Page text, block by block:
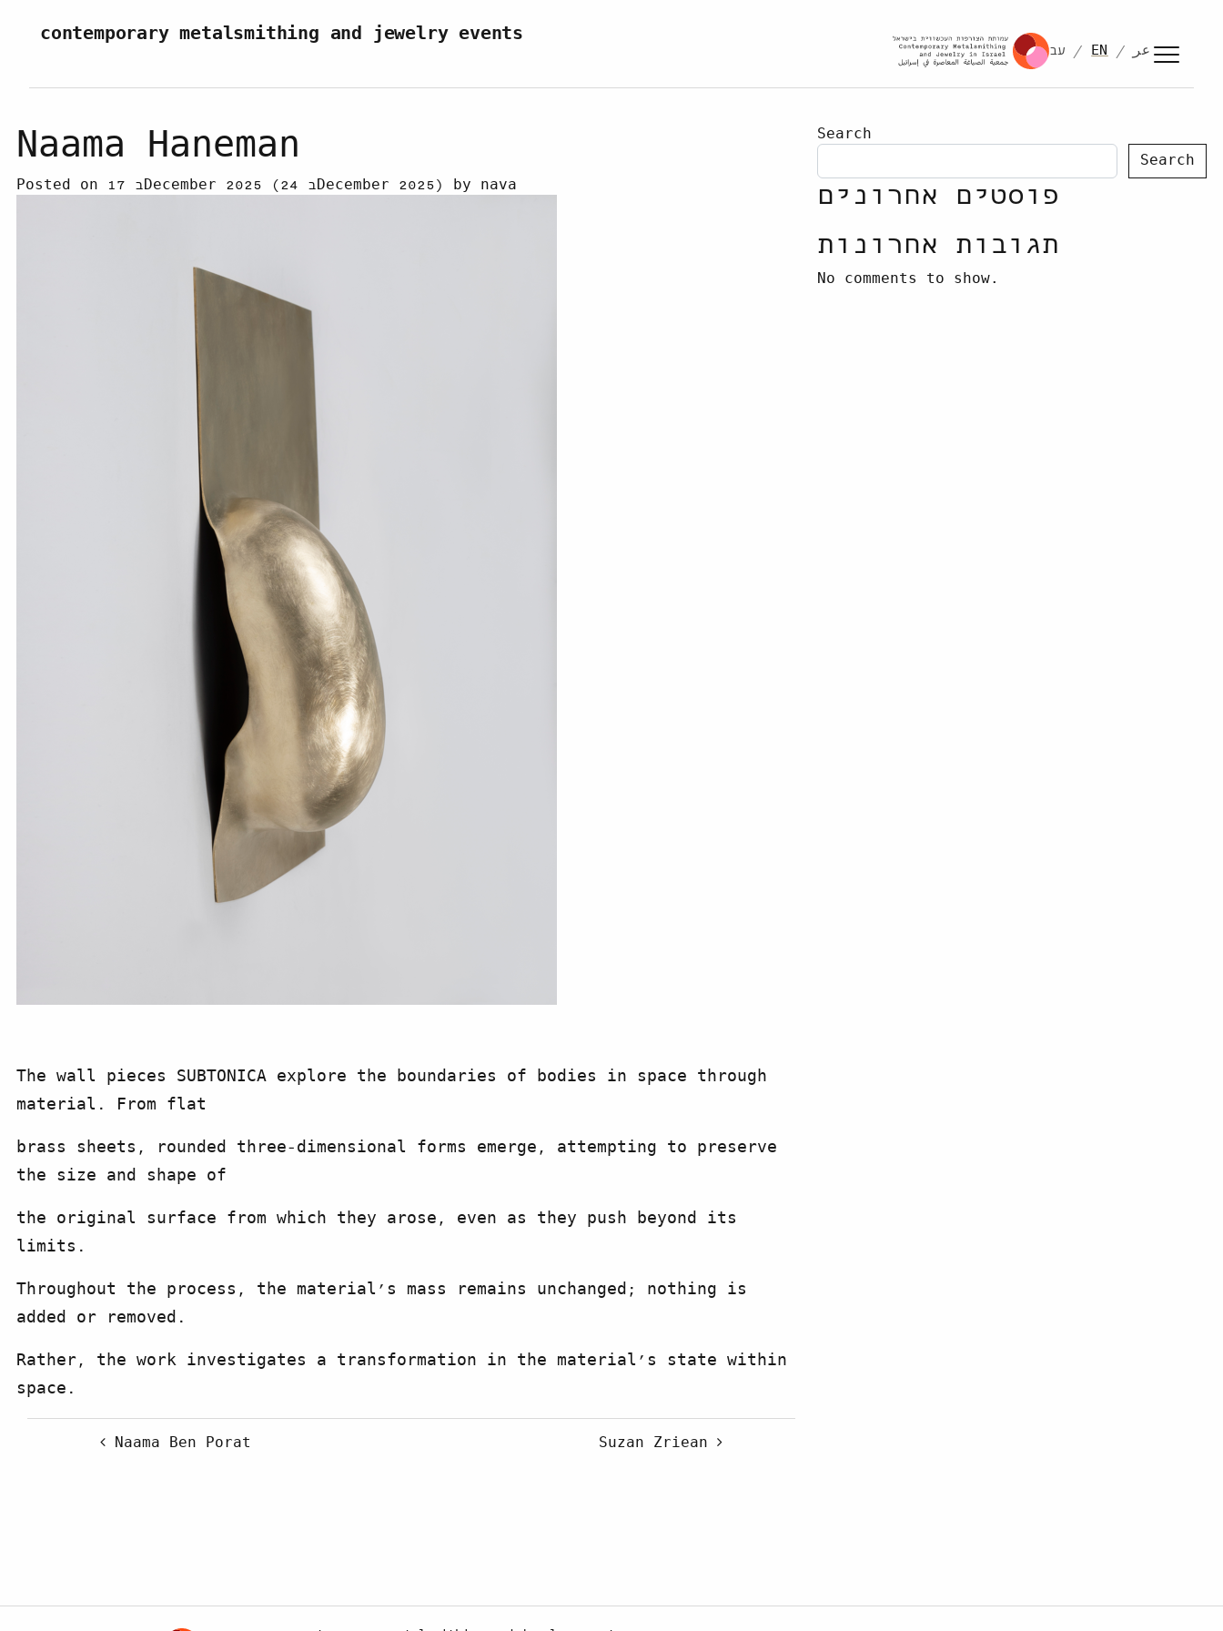
Skip to content
contemporary metalsmithing and jewelry events
עב EN عر
Naama Haneman
Posted on 17 בDecember 2025 (24 בDecember 2025) by nava
The wall pieces SUBTONICA explore the boundaries of bodies in space through
material. From flat
brass sheets, rounded three-dimensional forms emerge, attempting to preserve
the size and shape of
the original surface from which they arose, even as they push beyond its
limits.
Throughout the process, the material’s mass remains unchanged; nothing is
added or removed.
Rather, the work investigates a transformation in the material’s state within
space.
Post navigation
Naama Ben Porat Suzan Zriean
Search
Search
פוסטים אחרונים
תגובות אחרונות
No comments to show.